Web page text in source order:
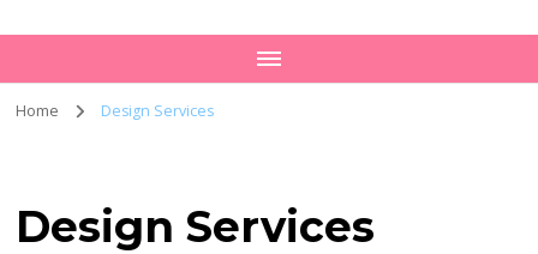
Home Design Services
Design Services